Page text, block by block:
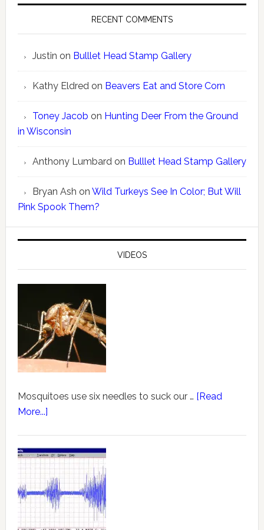
RECENT COMMENTS
Justin on Bulllet Head Stamp Gallery
Kathy Eldred on Beavers Eat and Store Corn
Toney Jacob on Hunting Deer From the Ground
in Wisconsin
Anthony Lumbard on Bulllet Head Stamp Gallery
Bryan Ash on Wild Turkeys See In Color; But Will
Pink Spook Them?
VIDEOS
Mosquitoes use six needles to suck our … [Read
More...]